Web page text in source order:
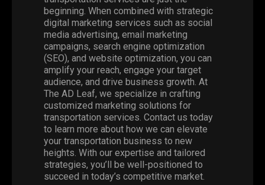
beginning. When combined with strategic
digital marketing services such as social
media advertising, email marketing
campaigns, search engine optimization
(SEO), and website optimization, you can
amplify your reach, engage your target
audience, and drive business growth. At
The AD Leaf, we specialize in crafting
customized marketing solutions for
transportation services. Contact us today
to learn more about how we can elevate
your transportation business to new
heights. With our expertise and tailored
strategies, you’ll be well-positioned to
succeed in today’s competitive market.